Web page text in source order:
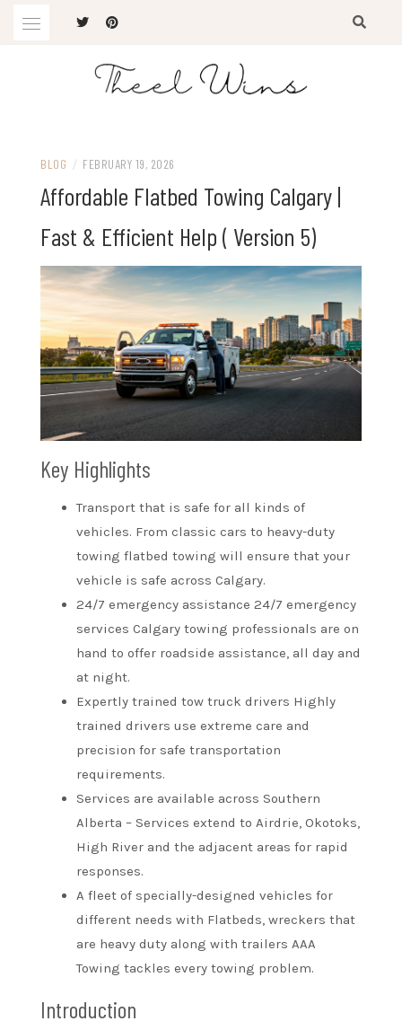
BLOG / FEBRUARY 19, 2026
Affordable Flatbed Towing Calgary |
Fast & Efficient Help ( Version 5)
Key Highlights
Transport that is safe for all kinds of
vehicles. From classic cars to heavy-duty
towing flatbed towing will ensure that your
vehicle is safe across Calgary.
24/7 emergency assistance 24/7 emergency
services Calgary towing professionals are on
hand to offer roadside assistance, all day and
at night.
Expertly trained tow truck drivers Highly
trained drivers use extreme care and
precision for safe transportation
requirements.
Services are available across Southern
Alberta – Services extend to Airdrie, Okotoks,
High River and the adjacent areas for rapid
responses.
A fleet of specially-designed vehicles for
different needs with Flatbeds, wreckers that
are heavy duty along with trailers AAA
Towing tackles every towing problem.
Introduction